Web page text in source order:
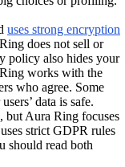
uses strong encryption
does not sell or
policy also hides your
works with the
who agree. Some
data is safe.
but Aura Ring focuses
strict GDPR rules
should read both